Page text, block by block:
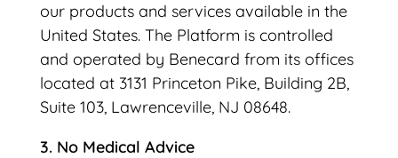
our products and services available in the
United States. The Platform is controlled
and operated by Benecard from its offices
located at 3131 Princeton Pike, Building 2B,
Suite 103, Lawrenceville, NJ 08648.
3. No Medical Advice